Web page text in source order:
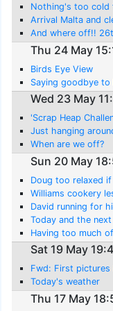
Nothing's too cold
Arrival Malta and
And where off!!
Thu 24 May
Birds Eye View
Saying goodbye to
Wed 23 May
'Scrap Heap
Just hanging
When are we off?
Sun 20 May
Doug too relaxed
Williams cookery
David running for
Today and the
Having too much
Sat 19 May
Fwd: First pictures
Today's weather
Thu 17 May